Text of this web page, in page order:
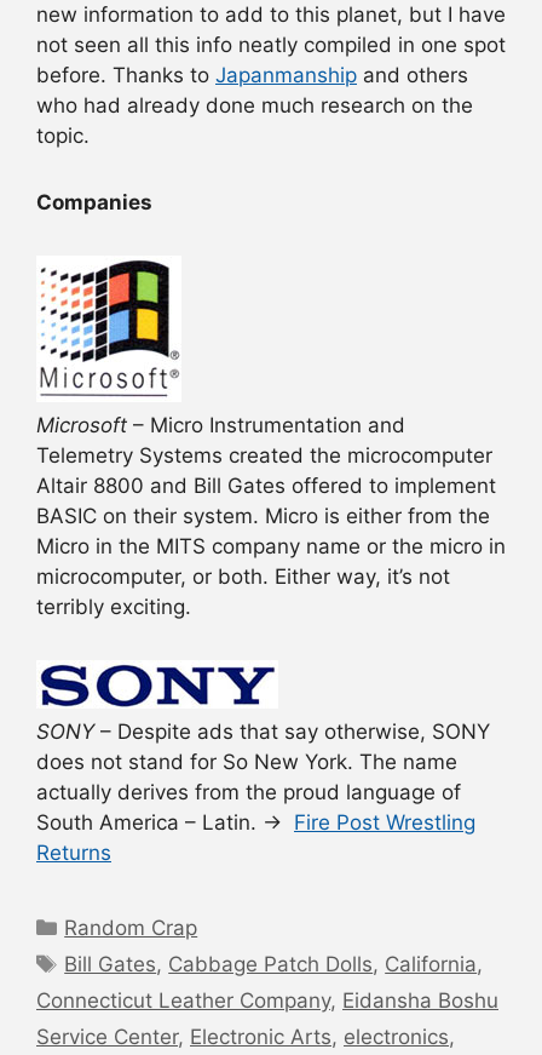
new information to add to this planet, but I have
not seen all this info neatly compiled in one spot
before. Thanks to Japanmanship and others
who had already done much research on the
topic.
Companies
Microsoft – Micro Instrumentation and
Telemetry Systems created the microcomputer
Altair 8800 and Bill Gates offered to implement
BASIC on their system. Micro is either from the
Micro in the MITS company name or the micro in
microcomputer, or both. Either way, it’s not
terribly exciting.
SONY– Despite ads that say otherwise, SONY
does not stand for So New York. The name
actually derives from the proud language of
South America – Latin. → Fire Post Wrestling
Returns
Categories
Random Crap
Tags
Bill Gates, Cabbage Patch Dolls, California,
Connecticut Leather Company, Eidansha Boshu
Service Center, Electronic Arts, electronics,